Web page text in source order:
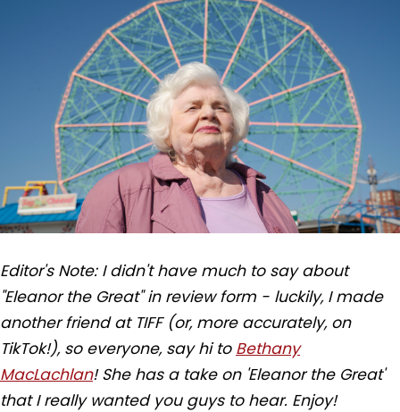
Editor's Note: I didn't have much to say about
"Eleanor the Great" in review form - luckily, I made
another friend at TIFF (or, more accurately, on
TikTok!), so everyone, say hi to Bethany
MacLachlan! She has a take on 'Eleanor the Great'
that I really wanted you guys to hear. Enjoy!